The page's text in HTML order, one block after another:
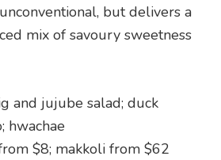
but delivers a
mix of savoury sweetness
and jujube salad; duck
hwachae
$8; makkoli from $62